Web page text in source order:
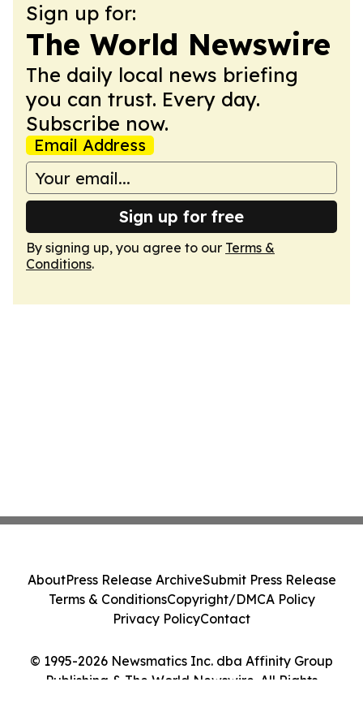
Sign up for:
The World Newswire
The daily local news briefing
you can trust. Every day.
Subscribe now.
Email Address
Sign up for free
By signing up, you agree to our Terms &
Conditions.
© 1995-2026 Newsmatics Inc. dba Affinity Group
Publishing & The World Newswire. All Rights
AboutPress Release ArchiveSubmit Press Release
Terms & ConditionsCopyright/DMCA Policy
Privacy PolicyContact